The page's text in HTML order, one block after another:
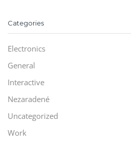
Categories
Electronics
General
Interactive
Nezaradené
Uncategorized
Work